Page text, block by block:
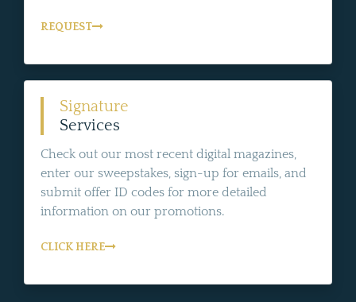
REQUEST
Signature
Services
Check out our most recent digital magazines,
enter our sweepstakes, sign-up for emails, and
submit offer ID codes for more detailed
information on our promotions.
CLICK HERE